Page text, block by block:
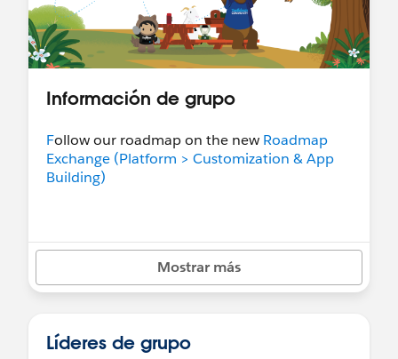
Información de grupo
Follow our roadmap on the new Roadmap
Exchange (Platform > Customization & App
Building)
Mostrar más
Líderes de grupo